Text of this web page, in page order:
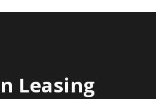
Leasing